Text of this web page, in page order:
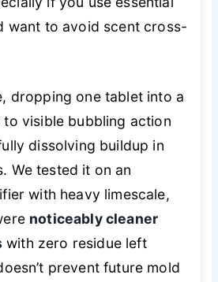
want to avoid scent cross-
dropping one tablet into a
visible bubbling action
dissolving buildup in
We tested it on an
with heavy limescale,
noticeably cleaner
with zero residue left
prevent future mold